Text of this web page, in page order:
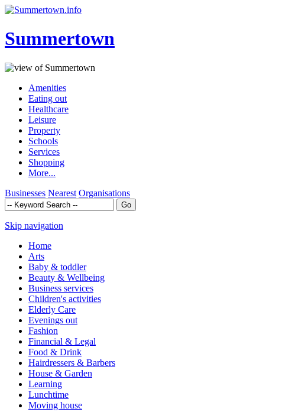
Summertown
Amenities
Eating out
Healthcare
Leisure
Property
Schools
Services
Shopping
More...
Businesses Nearest Organisations
Skip navigation
Home
Arts
Baby & toddler
Beauty & Wellbeing
Business services
Children's activities
Elderly Care
Evenings out
Fashion
Financial & Legal
Food & Drink
Hairdressers & Barbers
House & Garden
Learning
Lunchtime
Moving house